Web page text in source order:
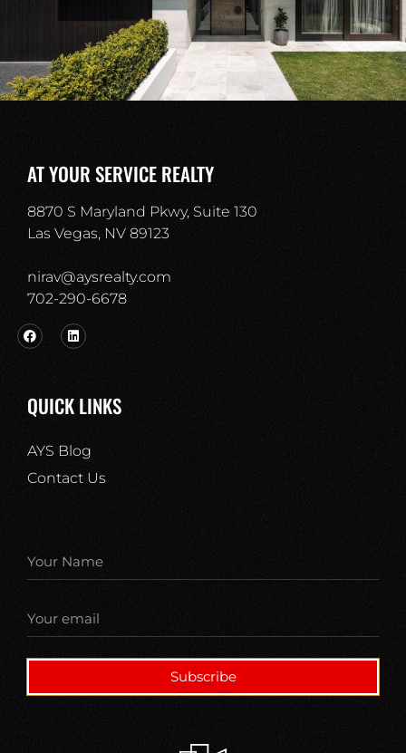
AT YOUR SERVICE REALTY
8870 S Maryland Pkwy, Suite 130
Las Vegas, NV 89123
nirav@aysrealty.com
702-290-6678​
QUICK LINKS
AYS Blog
Contact Us
Subscribe